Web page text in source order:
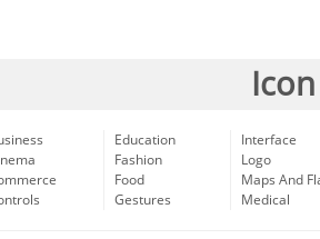
Education
Fashion
Food
Gestures
Interface
Logo
Maps And
Medical